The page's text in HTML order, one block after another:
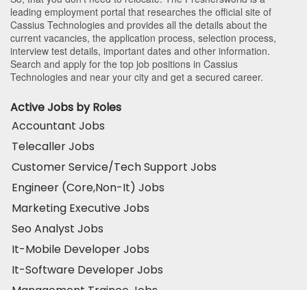
leading employment portal that researches the official site of
Cassius Technologies and provides all the details about the
current vacancies, the application process, selection process,
interview test details, important dates and other information.
Search and apply for the top job positions in Cassius
Technologies and near your city and get a secured career.
Active Jobs by Roles
Accountant Jobs
Telecaller Jobs
Customer Service/Tech Support Jobs
Engineer (Core,Non-It) Jobs
Marketing Executive Jobs
Seo Analyst Jobs
It-Mobile Developer Jobs
It-Software Developer Jobs